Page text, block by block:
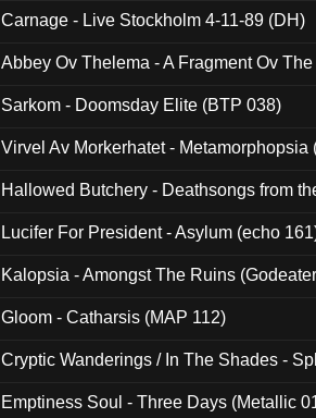
Carnage - Live Stockholm 4-11-89 (DH)
Abbey Ov Thelema - A Fragment Ov
Sarkom - Doomsday Elite (BTP 038)
Virvel Av Morkerhatet - Metamorphopsia
Hallowed Butchery - Deathsongs from
Lucifer For President - Asylum (echo
Kalopsia - Amongst The Ruins
Gloom - Catharsis (MAP 112)
Cryptic Wanderings / In The Shades -
Emptiness Soul - Three Days (Metallic